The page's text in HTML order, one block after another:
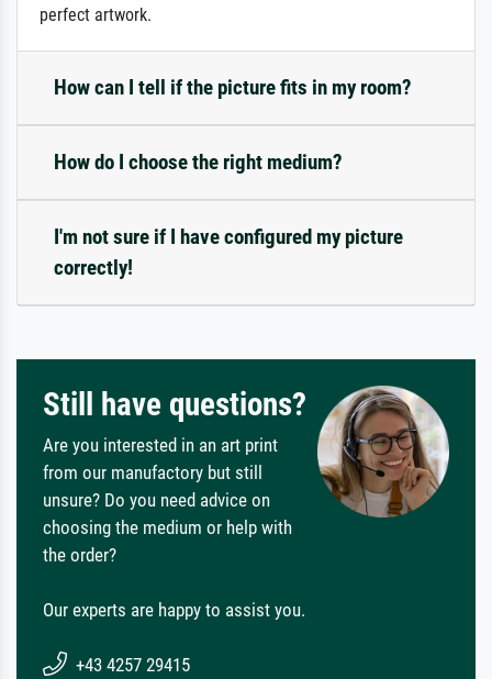
perfect artwork.
How can I tell if the picture fits in my room?
How do I choose the right medium?
I'm not sure if I have configured my picture
correctly!
Still have questions?
Are you interested in an art print
from our manufactory but still
unsure? Do you need advice on
choosing the medium or help with
the order?
Our experts are happy to assist you.
+43 4257 29415